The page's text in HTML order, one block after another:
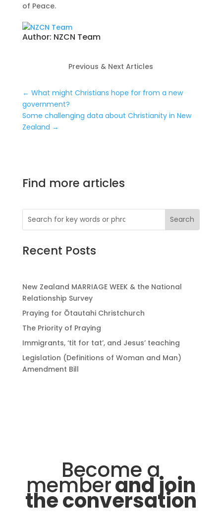
of Peace.
Author: NZCN Team
Previous & Next Articles
← What might Christians hope for from a new
government?
Some challenging data about Christianity in New
Zealand →
Find more articles
Recent Posts
New Zealand MARRIAGE WEEK & the National
Relationship Survey
Praying for Ōtautahi Christchurch
The Priority of Praying
Immigrants, ‘tit for tat’, and Jesus’ teaching
Legislation (Definitions of Woman and Man)
Amendment Bill
Become a
memberand join
the conversation